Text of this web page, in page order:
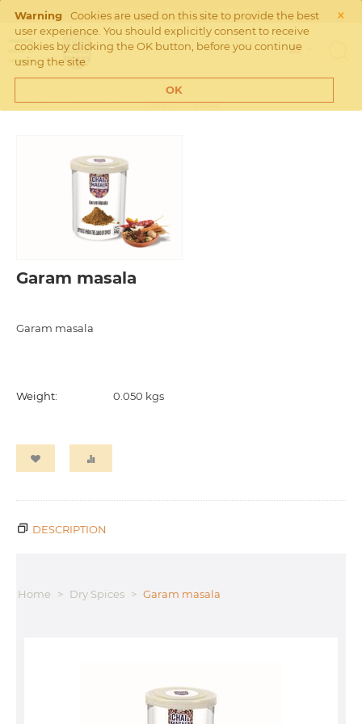
×
Warning
Cookies are used on this site to provide the best
user experience. You should explicitly consent to receive
cookies by clicking the OK button, before you continue
using the site.
OK
Clickherefor our webshop
Home > Dry Spices > Garam masala
Garam masala
Garam masala
Weight: 0.050 kgs
DESCRIPTION
Home > Dry Spices > Garam masala